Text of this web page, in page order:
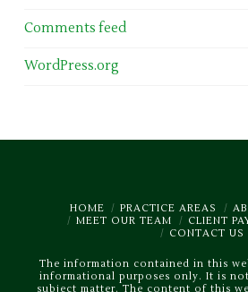
Comments feed
WordPress.org
HOME PRACTICE AREAS
MEET OUR TEAM
CLIENT
CONTACT US
The information contained in this
informational purposes only. It is
subject matter. The content of this